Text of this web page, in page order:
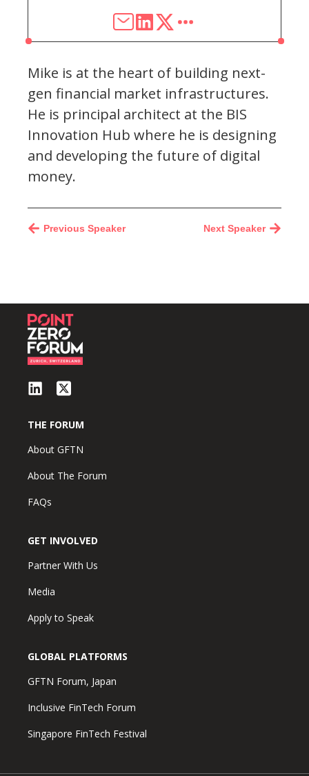
Mike is at the heart of building next-
gen financial market infrastructures.
He is principal architect at the BIS
Innovation Hub where he is designing
and developing the future of digital
money.
Next Speaker
Previous Speaker
THE FORUM
About GFTN
About The Forum
FAQs
GET INVOLVED
Partner With Us
Media
Apply to Speak
GLOBAL PLATFORMS
GFTN Forum, Japan
Inclusive FinTech Forum
Singapore FinTech Festival